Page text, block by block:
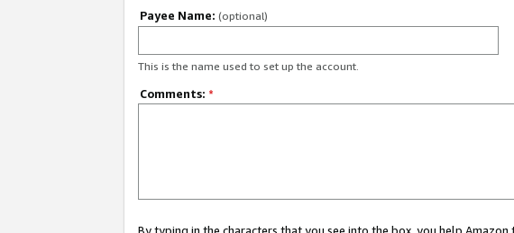
Payee Name: (optional)
This is the name used to set up the account.
Comments: *